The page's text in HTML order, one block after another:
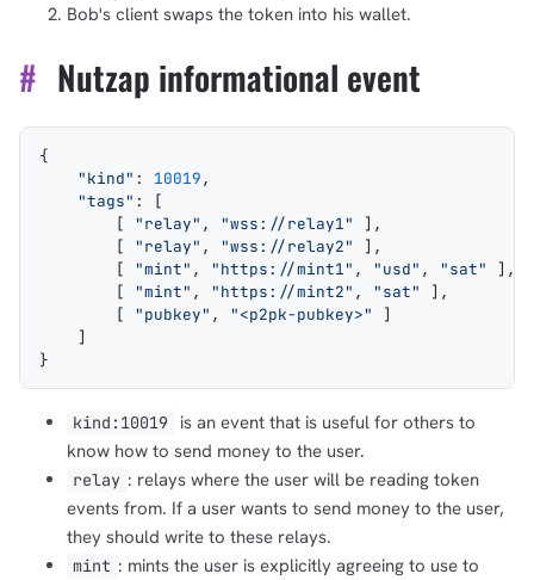
Bob's client swaps the token into his wallet.
# Nutzap informational event
{
    "kind"
: 10019,
    "tags"
: [
        [
"relay" , "wss://relay1"
],
        [
"relay" , "wss://relay2"
],
        [
"mint" , "https://mint1" , "usd" , "sat"
],
        [
"mint" , "https://mint2" , "sat"
],
        [
"pubkey" , "<p2pk-pubkey>"
]
    ]
}
kind:10019
is an event that is useful for others to
know how to send money to the user.
relay : relays where the user will be reading token
events from. If a user wants to send money to the user,
they should write to these relays.
mint : mints the user is explicitly agreeing to use to